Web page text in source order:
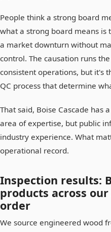
People think a strong board
what a strong board means is
a market downturn without
control. The causation runs
consistent operations, but it's
QC process that determine
That said, Boise Cascade has
area of expertise, but public
industry experience. What
operational record.
Inspection results:
products across
order
We source engineered wood